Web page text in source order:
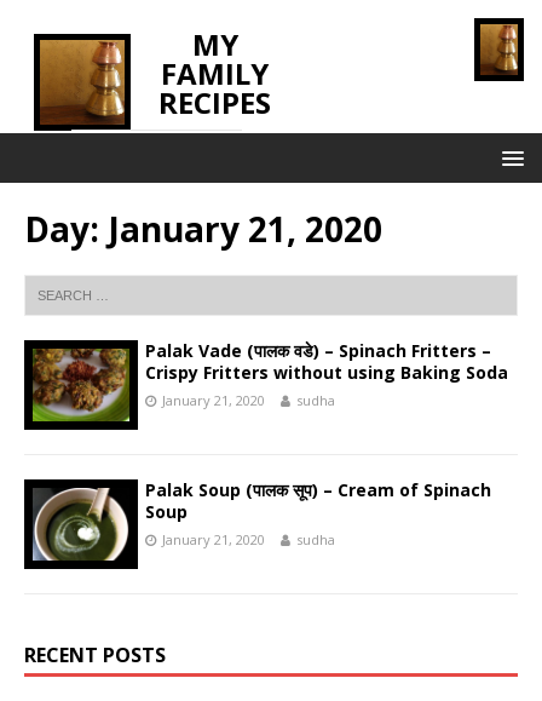
MY
FAMILY
RECIPES
Day: January 21, 2020
Palak Vade (पालक वडे) – Spinach Fritters –
Crispy Fritters without using Baking Soda
January 21, 2020 sudha
Palak Soup (पालक सूप) – Cream of Spinach
Soup
January 21, 2020 sudha
RECENT POSTS